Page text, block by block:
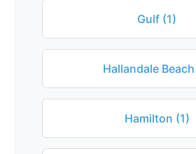
Gulf (1)
Hallandale
Hamilton (1)